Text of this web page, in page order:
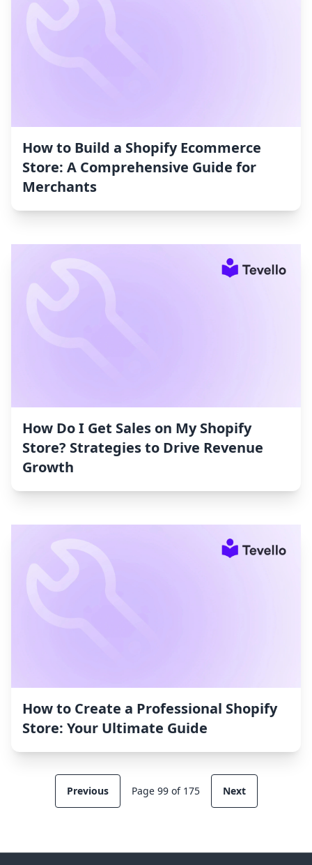
How to Build a Shopify Ecommerce
Store: A Comprehensive Guide for
Merchants
How Do I Get Sales on My Shopify
Store? Strategies to Drive Revenue
Growth
How to Create a Professional Shopify
Store: Your Ultimate Guide
Previous Page 99 of 175 Next